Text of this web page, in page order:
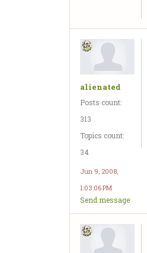
alienated
Posts count:
313
Topics count:
34
Jun 9, 2008,
1:03:06 PM
Send message